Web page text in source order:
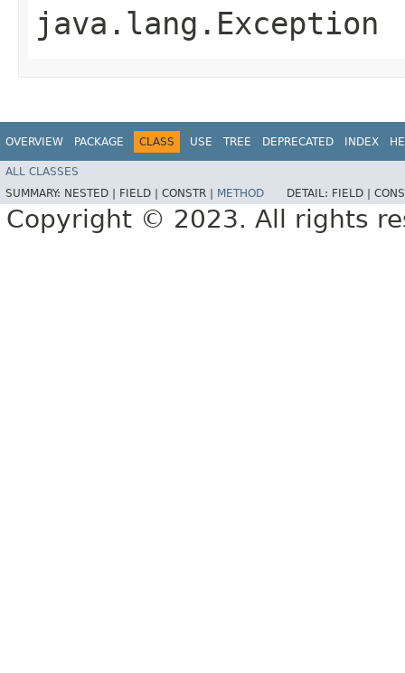
java.lang.Exception
OVERVIEW PACKAGE CLASS USE TREE DEPRECATED INDEX
ALL CLASSES
SUMMARY: NESTED | FIELD | CONSTR | METHOD DETAIL: FIELD |
Copyright © 2023. All rights